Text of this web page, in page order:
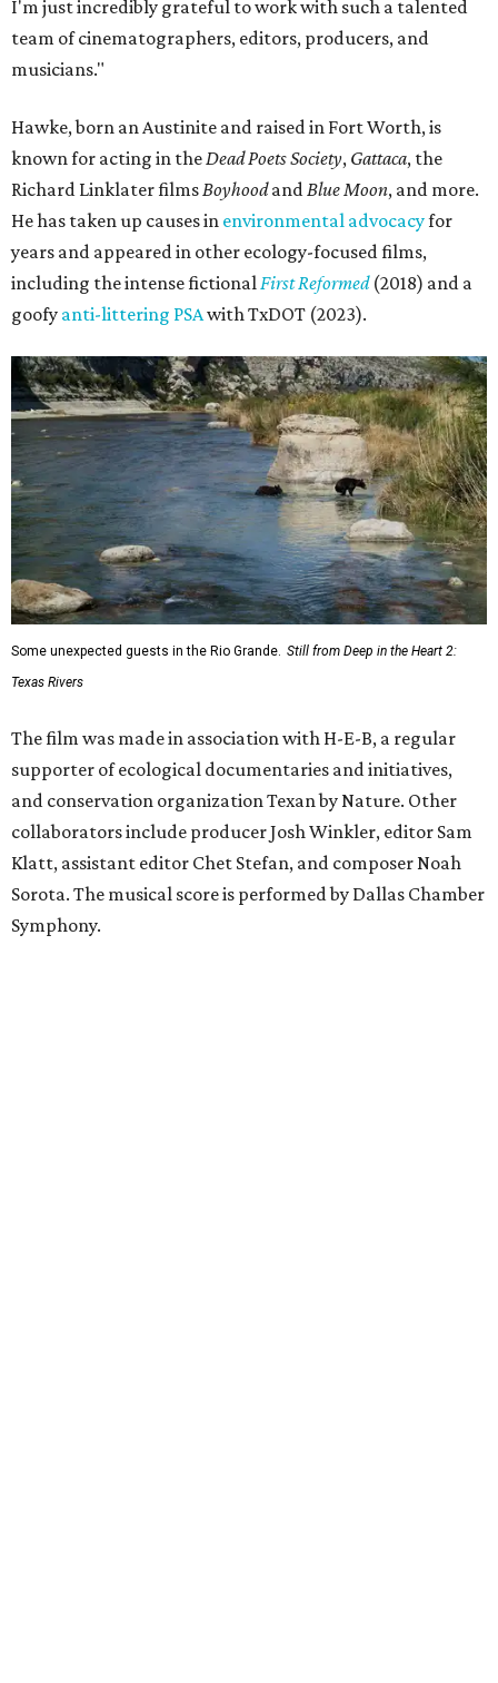
Some unexpected guests in the Rio Grande. Still from Deep in the Heart 2:
Texas Rivers
The film was made in association with H-E-B, a regular
supporter of ecological documentaries and initiatives,
and conservation organization Texan by Nature. Other
collaborators include producer Josh Winkler, editor Sam
Klatt, assistant editor Chet Stefan, and composer Noah
Sorota. The musical score is performed by Dallas Chamber
Symphony.